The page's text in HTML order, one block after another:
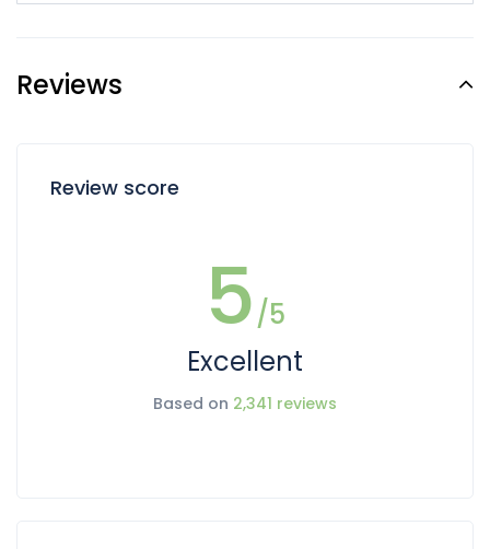
Reviews
Review score
5/5
Excellent
Based on 2,341 reviews